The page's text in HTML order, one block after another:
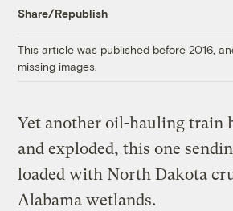
Share/Republish
This article was published before 2016,
missing images.
Yet another oil-hauling train
and exploded, this one
loaded with North Dakota
Alabama wetlands.